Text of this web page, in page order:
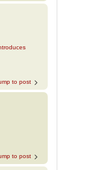
to post
to post